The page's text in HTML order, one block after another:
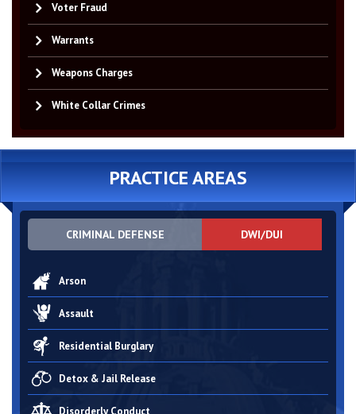
Voter Fraud
Warrants
Weapons Charges
White Collar Crimes
PRACTICE AREAS
CRIMINAL DEFENSE DWI/DUI
Arson
Assault
Residential Burglary
Detox & Jail Release